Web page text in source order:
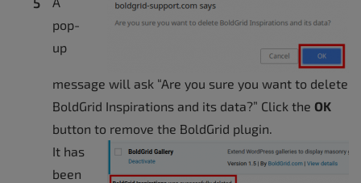
pop-
up
message will ask “Are you sure you want to delete
BoldGrid Inspirations and its data?” Click the OK
button to remove the BoldGrid plugin.
It has
been